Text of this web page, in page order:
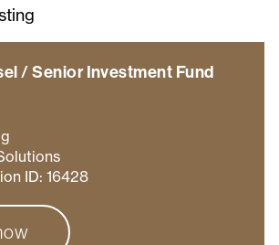
/ Senior Investment Fund
ID: 16428